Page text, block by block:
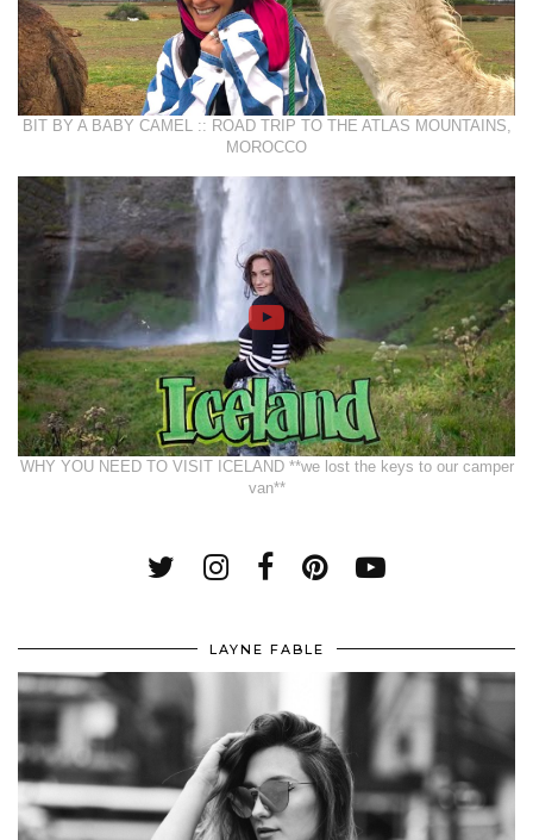
BIT BY A BABY CAMEL :: ROAD TRIP TO THE ATLAS MOUNTAINS,
MOROCCO
WHY YOU NEED TO VISIT ICELAND **we lost the keys to our camper
van**
LAYNE FABLE